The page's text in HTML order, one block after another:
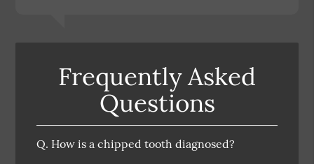
Frequently Asked
Questions
Q. How is a chipped tooth diagnosed?